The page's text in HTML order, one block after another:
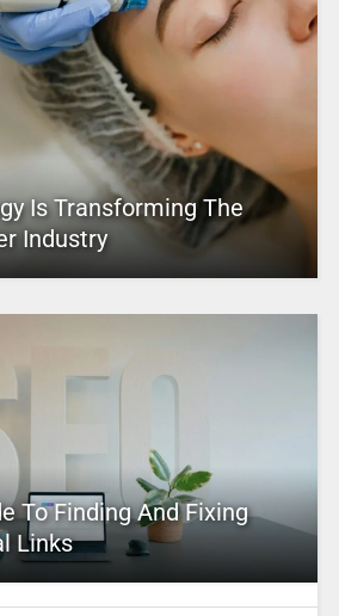
Is Transforming The
Industry
To Finding And Fixing
Links